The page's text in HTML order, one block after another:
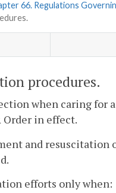
66. Regulations
procedures.
when caring for
Order in effect.
and
efforts only when: